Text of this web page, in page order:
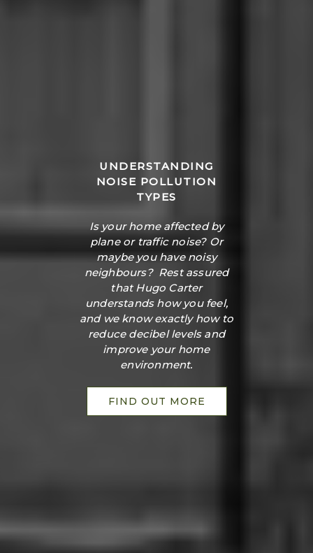
UNDERSTANDING
NOISE POLLUTION
TYPES
Is your home affected by
plane or traffic noise? Or
maybe you have noisy
neighbours? Rest assured
that Hugo Carter
understands how you feel,
and we know exactly how to
reduce decibel levels and
improve your home
environment.
FIND OUT MORE